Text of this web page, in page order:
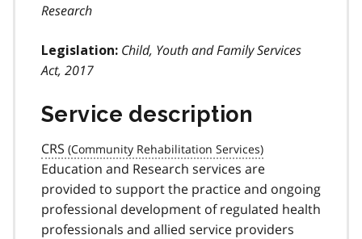
Research
Legislation: Child, Youth and Family Services
Act, 2017
Service description
CRS
Education and Research services are
provided to support the practice and ongoing
professional development of regulated health
professionals and allied service providers